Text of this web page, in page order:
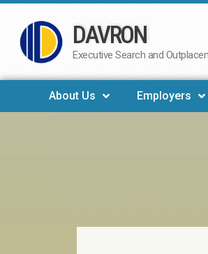
Skip
to
DAVRON
Executive Search and
About Us Employers